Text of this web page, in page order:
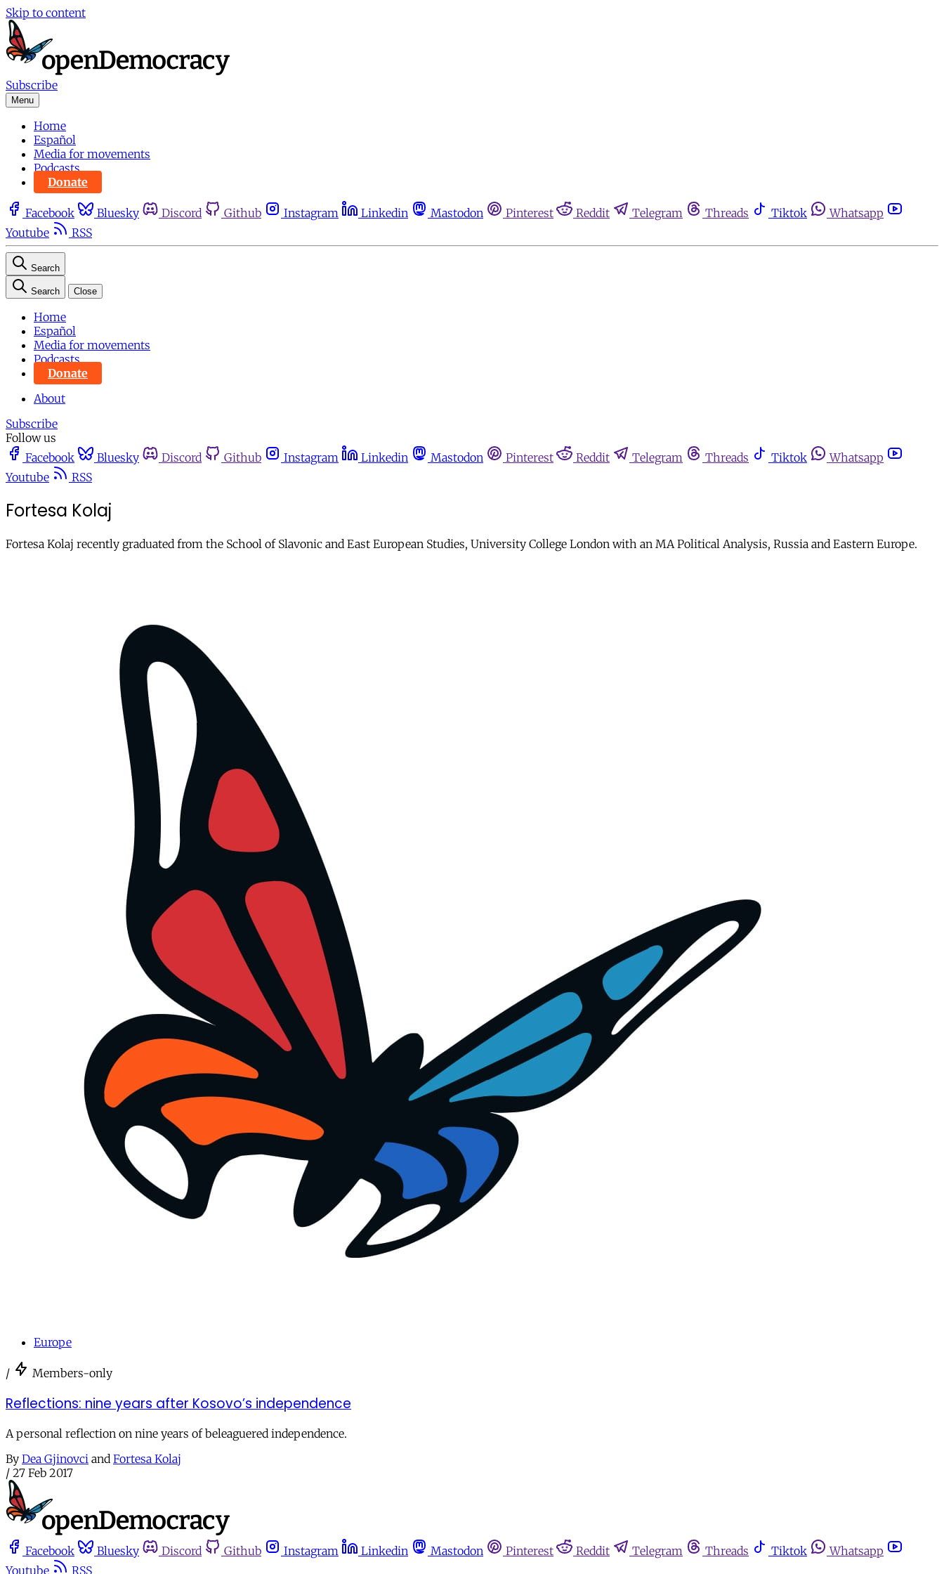
Skip to content
Subscribe
Menu
Home
Español
Media for movements
Podcasts
Donate
Facebook Bluesky Discord Github Instagram Linkedin Mastodon Pinterest Reddit Telegram Threads Tiktok
Whatsapp
Youtube
RSS
Search
Search Close
Home
Español
Media for movements
Podcasts
Donate
About
Subscribe
Follow us
Facebook
Bluesky Discord Github Instagram Linkedin Mastodon Pinterest Reddit Telegram Threads Tiktok
Whatsapp
Youtube
RSS
Fortesa Kolaj
Fortesa Kolaj recently graduated from the School of Slavonic and East European Studies, University College London with an MA Political Analysis, Russia and Eastern Europe.
Europe
/ Members-only
Reflections: nine years after Kosovo’s independence
A personal reflection on nine years of beleaguered independence.
By Dea Gjinovci and Fortesa Kolaj
/ 27 Feb 2017
Facebook Bluesky Discord Github Instagram Linkedin Mastodon Pinterest Reddit Telegram Threads Tiktok
Whatsapp
Youtube
RSS